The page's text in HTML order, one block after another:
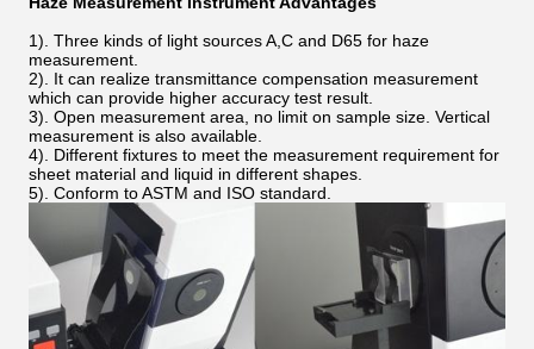
1). Three kinds of light sources A,C and D65 for haze
measurement.
2). It can realize transmittance compensation measurement
which can provide higher accuracy test result.
3). Open measurement area, no limit on sample size. Vertical
measurement is also available.
4). Different fixtures to meet the measurement requirement for
sheet material and liquid in different shapes.
5). Conform to ASTM and ISO standard.